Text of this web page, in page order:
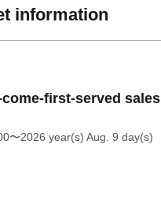
information
first-served sales
〜2026 year(s) Aug. 9 day(s)